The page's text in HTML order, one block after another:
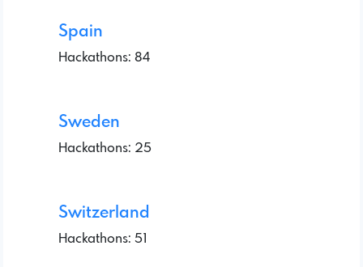
Spain
Hackathons: 84
Sweden
Hackathons: 25
Switzerland
Hackathons: 51